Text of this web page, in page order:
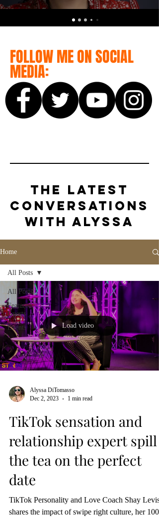
FOLLOW ME ON SOCIAL
MEDIA:
The Latest
Conversations
with Alyssa
Home
All Posts
Featured
Guests
Events
All Posts
Load video
Alyssa DiTomasso
Dec 2, 2023
1 min read
TikTok sensation and
relationship expert spill
the tea on the perfect
date
TikTok Personality and Love Coach Shay
shares the impact of swipe right culture, her 100